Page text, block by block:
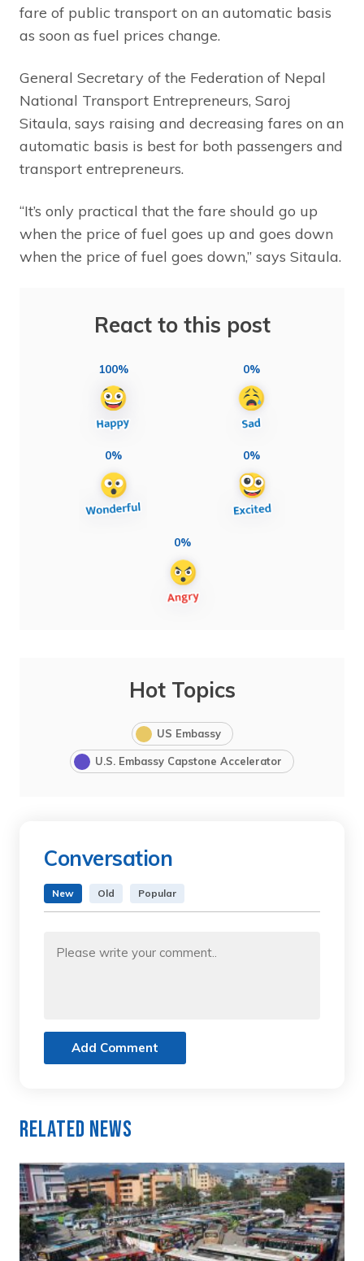
fare of public transport on an automatic basis
as soon as fuel prices change.
General Secretary of the Federation of Nepal
National Transport Entrepreneurs, Saroj
Sitaula, says raising and decreasing fares on an
automatic basis is best for both passengers and
transport entrepreneurs.
“It’s only practical that the fare should go up
when the price of fuel goes up and goes down
when the price of fuel goes down,” says Sitaula.
React to this post
100% 0%
0% 0%
0%
Hot Topics
US Embassy
U.S. Embassy Capstone Accelerator
Conversation
New Old Popular
Add Comment
Related News